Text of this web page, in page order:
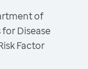
of
Disease
Factor